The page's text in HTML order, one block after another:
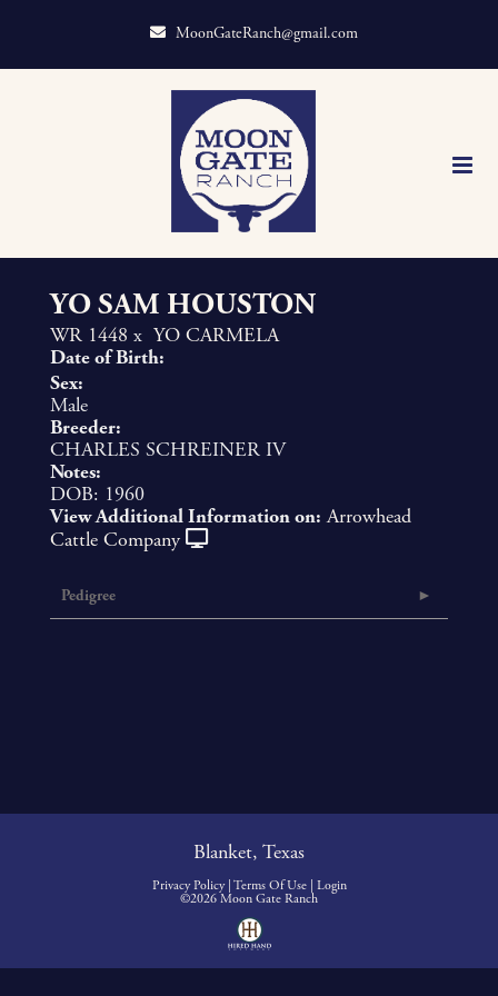
MoonGateRanch@gmail.com
YO SAM HOUSTON
WR 1448 x YO CARMELA
Date of Birth:
Sex:
Male
Breeder:
CHARLES SCHREINER IV
Notes:
DOB: 1960
View Additional Information on: Arrowhead
Cattle Company
Pedigree
Blanket, Texas
Privacy Policy Terms Of Use
Login
©2026 Moon Gate Ranch